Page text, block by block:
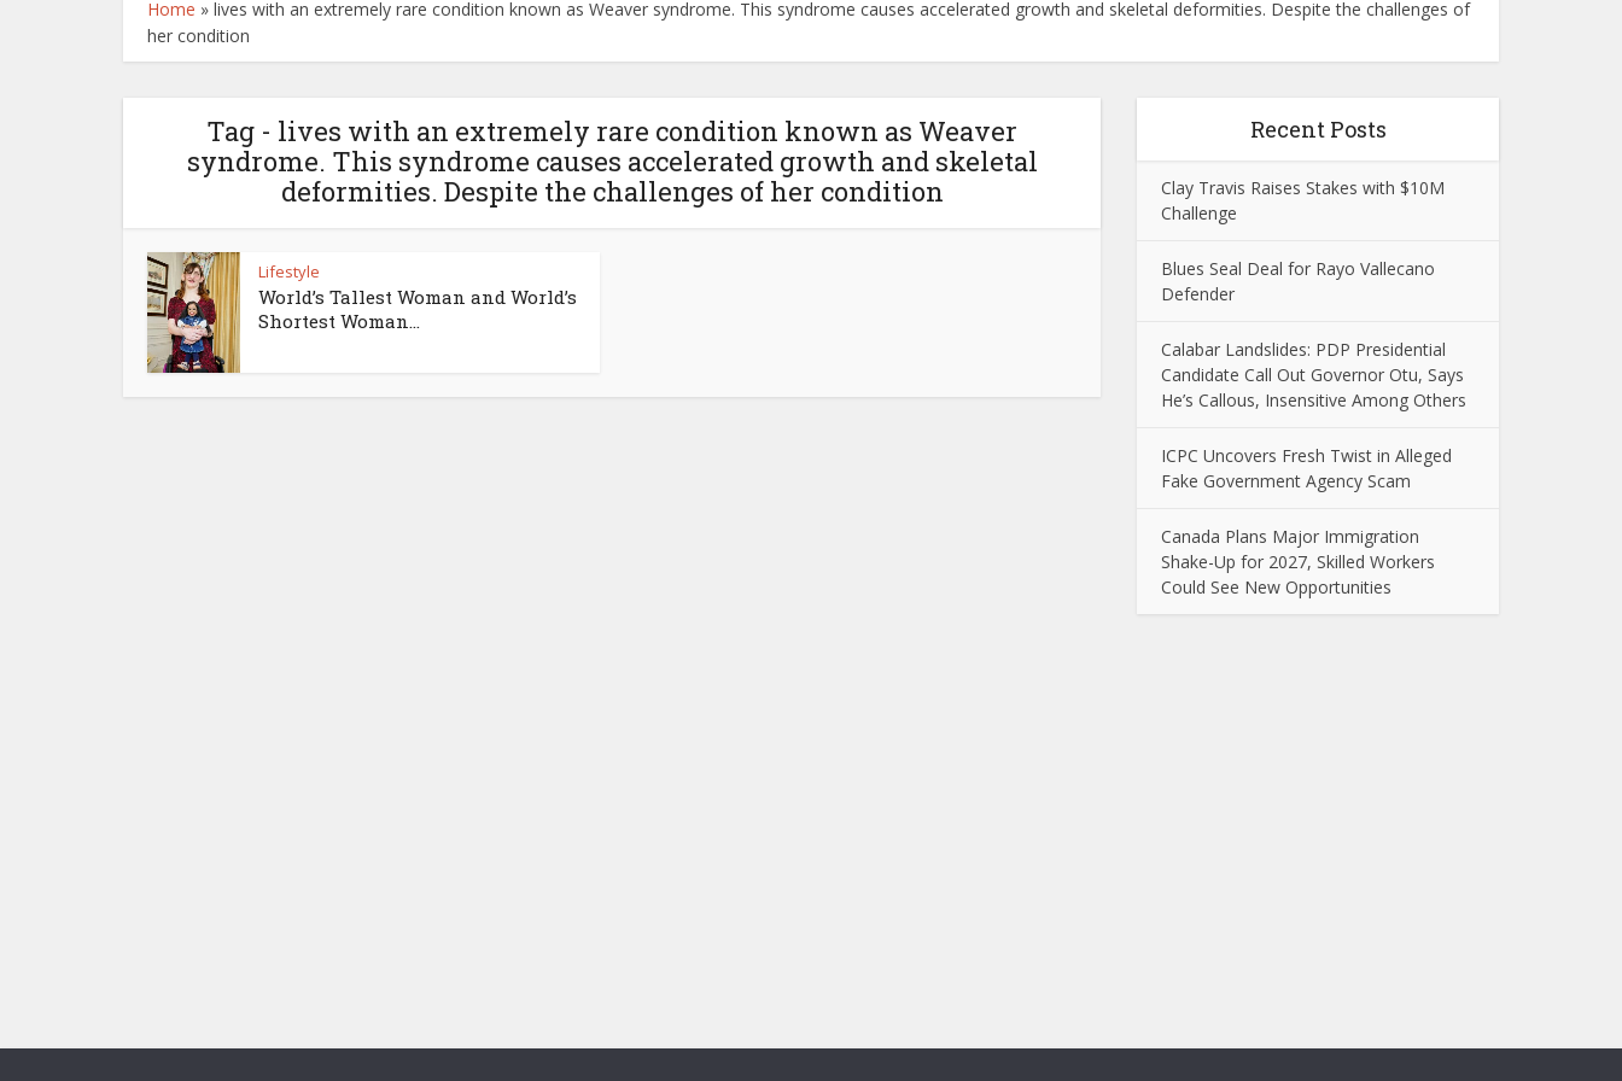
Home » lives with an extremely rare condition known as Weaver syndrome. This syndrome causes accelerated growth and skeletal deformities. Despite the challenges of
her condition
Tag - lives with an extremely rare condition known as Weaver
syndrome. This syndrome causes accelerated growth and skeletal
deformities. Despite the challenges of her condition
Lifestyle
World’s Tallest Woman and World’s
Shortest Woman...
Recent Posts
Clay Travis Raises Stakes with $10M
Challenge
Blues Seal Deal for Rayo Vallecano
Defender
Calabar Landslides: PDP Presidential
Candidate Call Out Governor Otu, Says
He’s Callous, Insensitive Among Others
ICPC Uncovers Fresh Twist in Alleged
Fake Government Agency Scam
Canada Plans Major Immigration
Shake-Up for 2027, Skilled Workers
Could See New Opportunities